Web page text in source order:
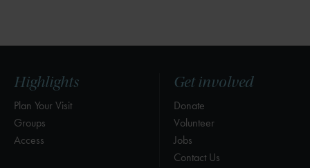
Highlights
Plan Your Visit
Groups
Access
Get involved
Donate
Volunteer
Jobs
Contact Us